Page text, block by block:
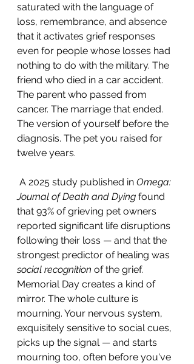
saturated with the language of
loss, remembrance, and absence
that it activates grief responses
even for people whose losses had
nothing to do with the military. The
friend who died in a car accident.
The parent who passed from
cancer. The marriage that ended.
The version of yourself before the
diagnosis. The pet you raised for
twelve years.
A 2025 study published in Omega:
Journal of Death and Dying found
that 93% of grieving pet owners
reported significant life disruptions
following their loss — and that the
strongest predictor of healing was
social recognition of the grief.
Memorial Day creates a kind of
mirror. The whole culture is
mourning. Your nervous system,
exquisitely sensitive to social cues,
picks up the signal — and starts
mourning too, often before you've